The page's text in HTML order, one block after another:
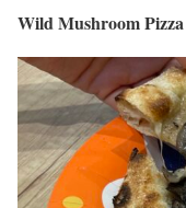
Wild Mushroom